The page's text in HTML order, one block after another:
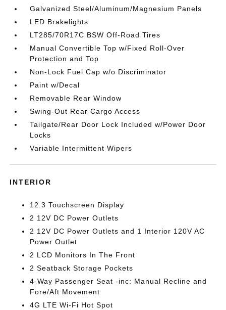
Galvanized Steel/Aluminum/Magnesium Panels
LED Brakelights
LT285/70R17C BSW Off-Road Tires
Manual Convertible Top w/Fixed Roll-Over
Protection and Top
Non-Lock Fuel Cap w/o Discriminator
Paint w/Decal
Removable Rear Window
Swing-Out Rear Cargo Access
Tailgate/Rear Door Lock Included w/Power Door
Locks
Variable Intermittent Wipers
INTERIOR
12.3 Touchscreen Display
2 12V DC Power Outlets
2 12V DC Power Outlets and 1 Interior 120V AC
Power Outlet
2 LCD Monitors In The Front
2 Seatback Storage Pockets
4-Way Passenger Seat -inc: Manual Recline and
Fore/Aft Movement
4G LTE Wi-Fi Hot Spot